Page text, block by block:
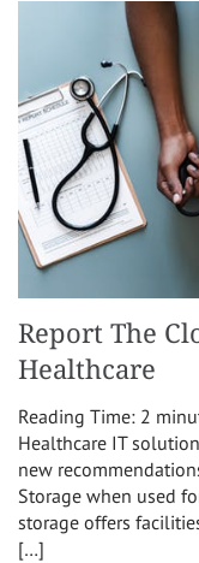
Report The
Healthcare
Reading Time: 2
Healthcare IT
new
Storage when used
storage offers
[…]